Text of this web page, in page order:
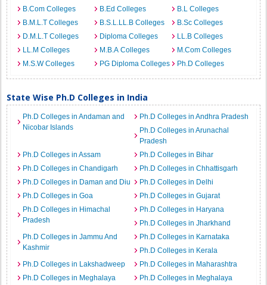
B.Com Colleges
B.Ed Colleges
B.L Colleges
B.M.L.T Colleges
B.S.L.LL.B Colleges
B.Sc Colleges
D.M.L.T Colleges
Diploma Colleges
LL.B Colleges
LL.M Colleges
M.B.A Colleges
M.Com Colleges
M.S.W Colleges
PG Diploma Colleges Ph.D Colleges
State Wise Ph.D Colleges in India
Ph.D Colleges in Andaman and
Nicobar Islands
Ph.D Colleges in Andhra Pradesh
Ph.D Colleges in Arunachal
Pradesh
Ph.D Colleges in Assam
Ph.D Colleges in Bihar
Ph.D Colleges in Chandigarh
Ph.D Colleges in Chhattisgarh
Ph.D Colleges in Daman and Diu
Ph.D Colleges in Delhi
Ph.D Colleges in Goa
Ph.D Colleges in Gujarat
Ph.D Colleges in Himachal
Pradesh
Ph.D Colleges in Haryana
Ph.D Colleges in Jharkhand
Ph.D Colleges in Jammu And
Kashmir
Ph.D Colleges in Karnataka
Ph.D Colleges in Kerala
Ph.D Colleges in Lakshadweep
Ph.D Colleges in Maharashtra
Ph.D Colleges in Meghalaya
Ph.D Colleges in Meghalaya